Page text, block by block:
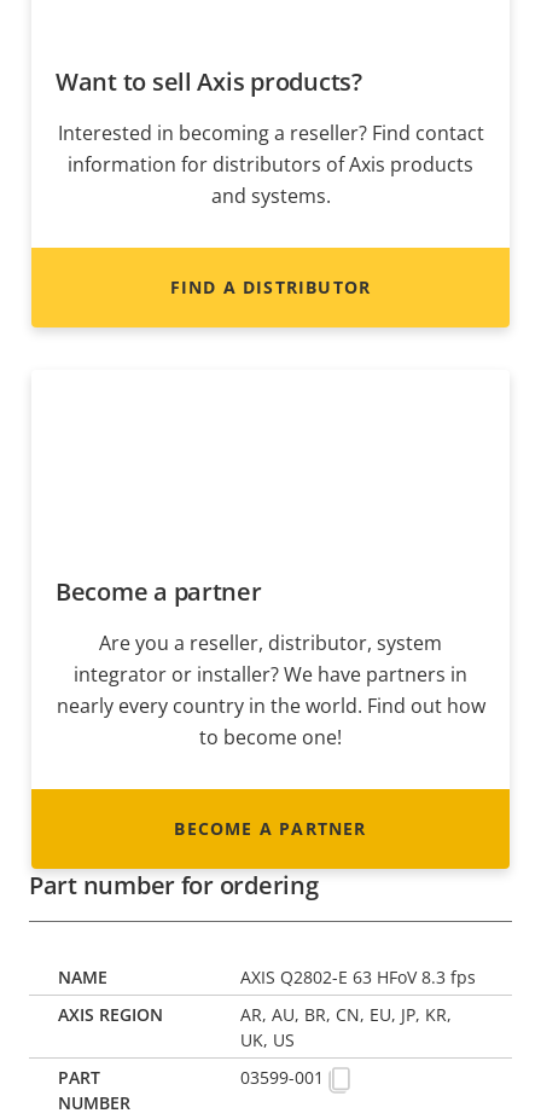
Want to sell Axis products?
Interested in becoming a reseller? Find contact
information for distributors of Axis products
and systems.
FIND A DISTRIBUTOR
Become a partner
Are you a reseller, distributor, system
integrator or installer? We have partners in
nearly every country in the world. Find out how
to become one!
BECOME A PARTNER
Part number for ordering
AXIS Q2802-E 63 HFoV 8.3 fps
AR, AU, BR, CN, EU, JP, KR,
UK, US
03599-001